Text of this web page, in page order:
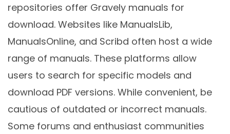
repositories offer Gravely manuals for
download. Websites like ManualsLib,
ManualsOnline, and Scribd often host a wide
range of manuals. These platforms allow
users to search for specific models and
download PDF versions. While convenient, be
cautious of outdated or incorrect manuals.
Some forums and enthusiast communities